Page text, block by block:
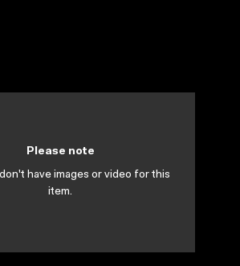
Please note
have images or video for this
item.